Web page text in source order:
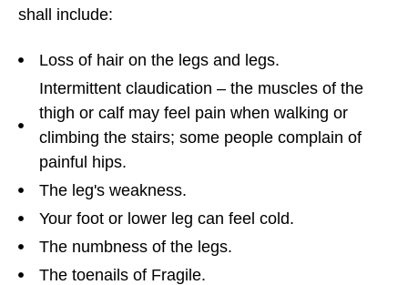
shall include:
Loss of hair on the legs and legs.
Intermittent claudication – the muscles of the
thigh or calf may feel pain when walking or
climbing the stairs; some people complain of
painful hips.
The leg's weakness.
Your foot or lower leg can feel cold.
The numbness of the legs.
The toenails of Fragile.